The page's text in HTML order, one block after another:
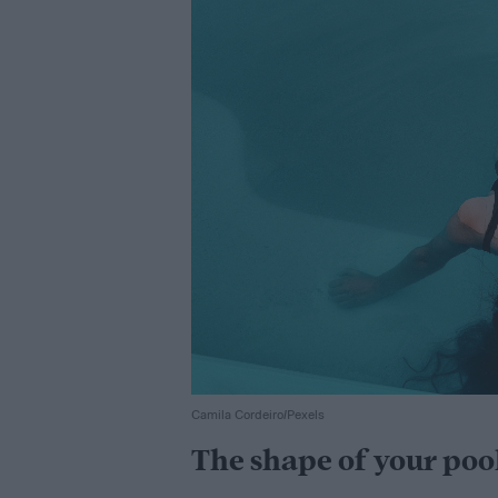
Camila Cordeiro/Pexels
The shape of your